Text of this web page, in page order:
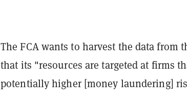
The FCA wants to harvest the data from
that its "resources are targeted at firms
potentially higher [money laundering]